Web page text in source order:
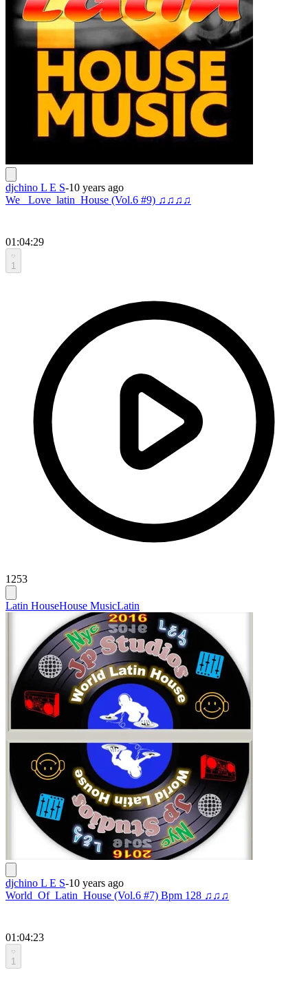
djchino L E S-10 years ago
We _Love_latin_House (Vol.6 #9) ♫♫♫♫
01:04:29
1
1253
Latin HouseHouse MusicLatin
djchino L E S-10 years ago
World_Of_Latin_House (Vol.6 #7) Bpm 128 ♫♫♫
01:04:23
1